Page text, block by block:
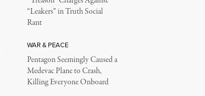
“Leakers” in Truth Social
Rant
WAR & PEACE
Pentagon Seemingly Caused a
Medevac Plane to Crash,
Killing Everyone Onboard